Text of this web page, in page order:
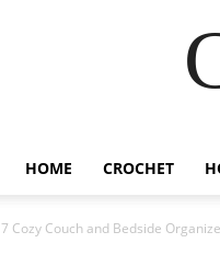
HOME CROCHET
7 Cozy Couch and Bedside